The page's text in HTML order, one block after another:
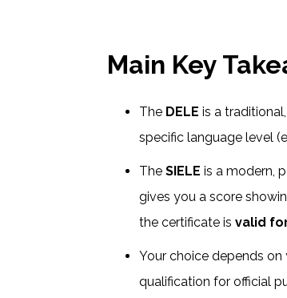
Main Key
The DELE is a
specific language level
TheSIELE is a modern,
gives you a score
the certificate isvalid
Your choice depends
qualification for official